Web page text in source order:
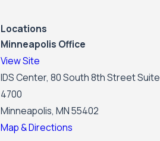
Locations
Minneapolis Office
View Site
IDS Center, 80 South 8th Street Suite
4700
Minneapolis, MN 55402
Map & Directions